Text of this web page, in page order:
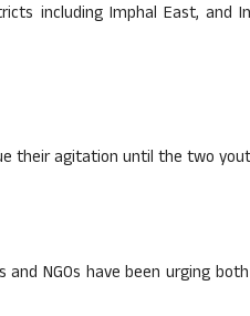
including Imphal East, and
their agitation until the two
and NGOs have been urging